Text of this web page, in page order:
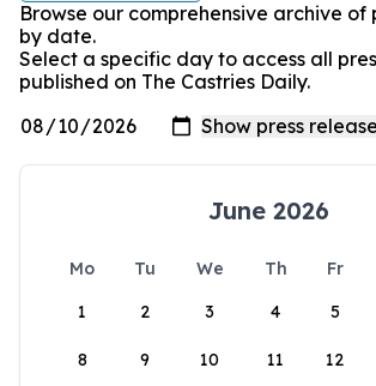
Browse our comprehensive archive of
by date.
Select a specific day to access all
published on The Castries Daily.
June 2026
Mo Tu We Th Fr
1
2 3 4 5
8 9 10 11 12